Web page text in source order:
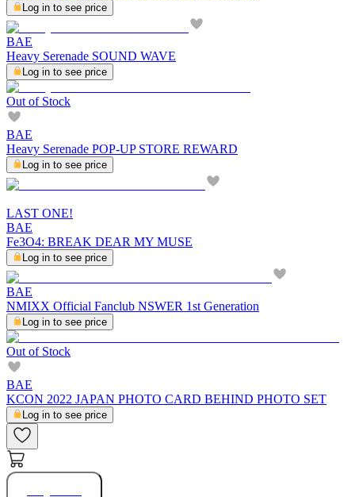
Log in to see price
BAE
Heavy Serenade SOUND WAVE
Log in to see price
Out of Stock
BAE
Heavy Serenade POP-UP STORE REWARD
Log in to see price
LAST ONE!
BAE
Fe3O4: BREAK DEAR MY MUSE
Log in to see price
BAE
NMIXX Official Fanclub NSWER 1st Generation
Log in to see price
Out of Stock
BAE
KCON 2022 JAPAN PHOTO CARD BEHIND PHOTO SET
Log in to see price